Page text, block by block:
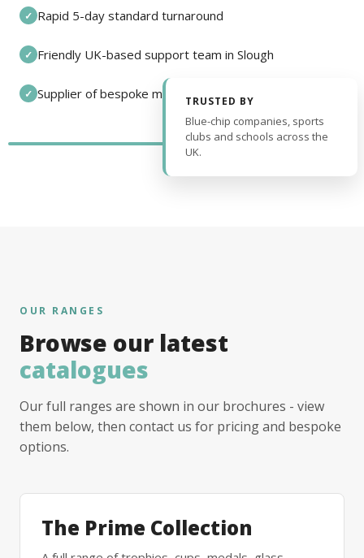
✓ Rapid 5-day standard turnaround
✓ Friendly UK-based support team in Slough
✓ Supplier of bespoke medals and pin badges
TRUSTED BY
Blue-chip companies, sports
clubs and schools across the
UK.
OUR RANGES
Browse our latest
catalogues
Our full ranges are shown in our brochures - view
them below, then contact us for pricing and bespoke
options.
The Prime Collection